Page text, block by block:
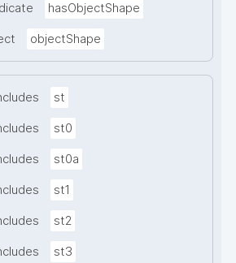
hasObjectShape
objectShape
st
st0
st0a
st1
st2
st3